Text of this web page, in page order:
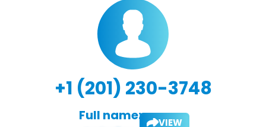
+1 (201) 230-3748
Full name: VIEW